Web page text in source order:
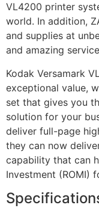
VL4200 printer
world. In addition,
and supplies at
and amazing
Kodak Versamark
exceptional value,
set that gives you
solution for your
deliver full-page
they can now
capability that can
Investment (ROMI)